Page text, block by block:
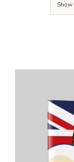
Show